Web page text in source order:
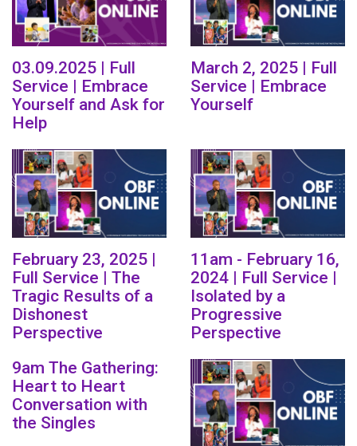
03.09.2025 | Full
Service | Embrace
Yourself and Ask for
Help
March 2, 2025 | Full
Service | Embrace
Yourself
February 23, 2025 |
Full Service | The
Tragic Results of a
Dishonest
Perspective
11am - February 16,
2024 | Full Service |
Isolated by a
Progressive
Perspective
9am The Gathering:
Heart to Heart
Conversation with
the Singles